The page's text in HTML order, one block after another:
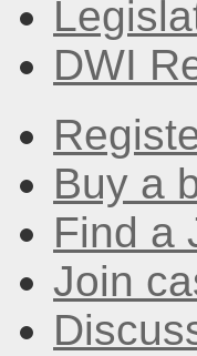
DWI
Buy a
Find a
Join